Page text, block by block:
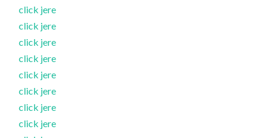
click jere
click jere
click jere
click jere
click jere
click jere
click jere
click jere